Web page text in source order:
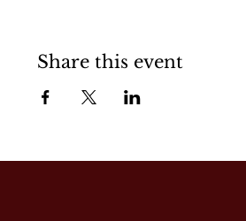
Share this event